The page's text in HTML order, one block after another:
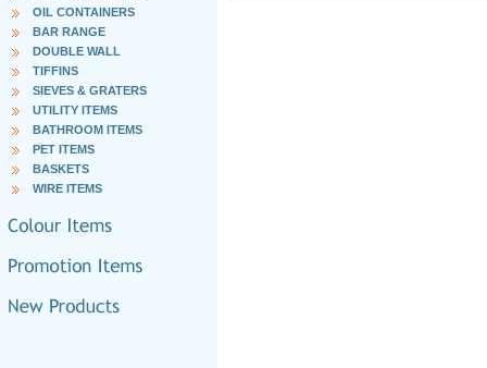
OIL CONTAINERS
BAR RANGE
DOUBLE WALL
TIFFINS
SIEVES & GRATERS
UTILITY ITEMS
BATHROOM ITEMS
PET ITEMS
BASKETS
WIRE ITEMS